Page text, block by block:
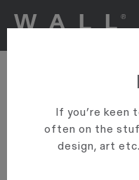
31 RONAKI
AUCKLAND MISSION BAY
If you’re keen
often on the
design, art